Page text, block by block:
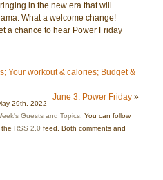
in the new era that will
What a welcome change!
a chance to hear Power Friday
Your workout & calories; Budget &
June 3: Power Friday»
29th, 2022
Guests and Topics . You can follow
RSS 2.0 feed. Both comments and